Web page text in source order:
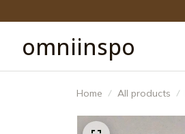
omniinspo
Home All products